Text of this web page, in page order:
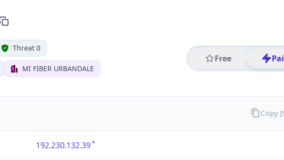
Threat 0
MI FIBER URBANDALE
Free
192.230.132.39
Copy